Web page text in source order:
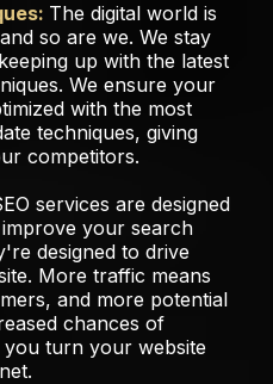
The digital world is
so are we. We stay
up with the latest
We ensure your
with the most
techniques, giving
competitors.
services are designed
your search
designed to drive
More traffic means
and more potential
chances of
turn your website